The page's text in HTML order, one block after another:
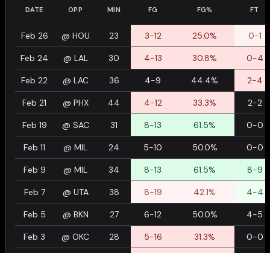
DATE OPP MIN FG FG% FT
Feb 26 @ HOU 23 3-12 25.0% 0-1
Feb 24 @ LAL 30 4-13 30.8% 0-4
Feb 22 @ LAC 36 4-9 44.4% 2-4
Feb 21 @ PHX 44 4-12 33.3% 2-2
Feb 19 @ SAC 31 8-13 61.5% 0-0
Feb 11 @ MIL 24 5-10 50.0% 0-0
Feb 9 @ MIL 34 8-13 61.5% 8-9
Feb 7 @ UTA 38 8-19 42.1% 4-4
Feb 5 @ BKN 27 6-12 50.0% 4-5
Feb 3 @ OKC 28 5-16 31.3% 0-0